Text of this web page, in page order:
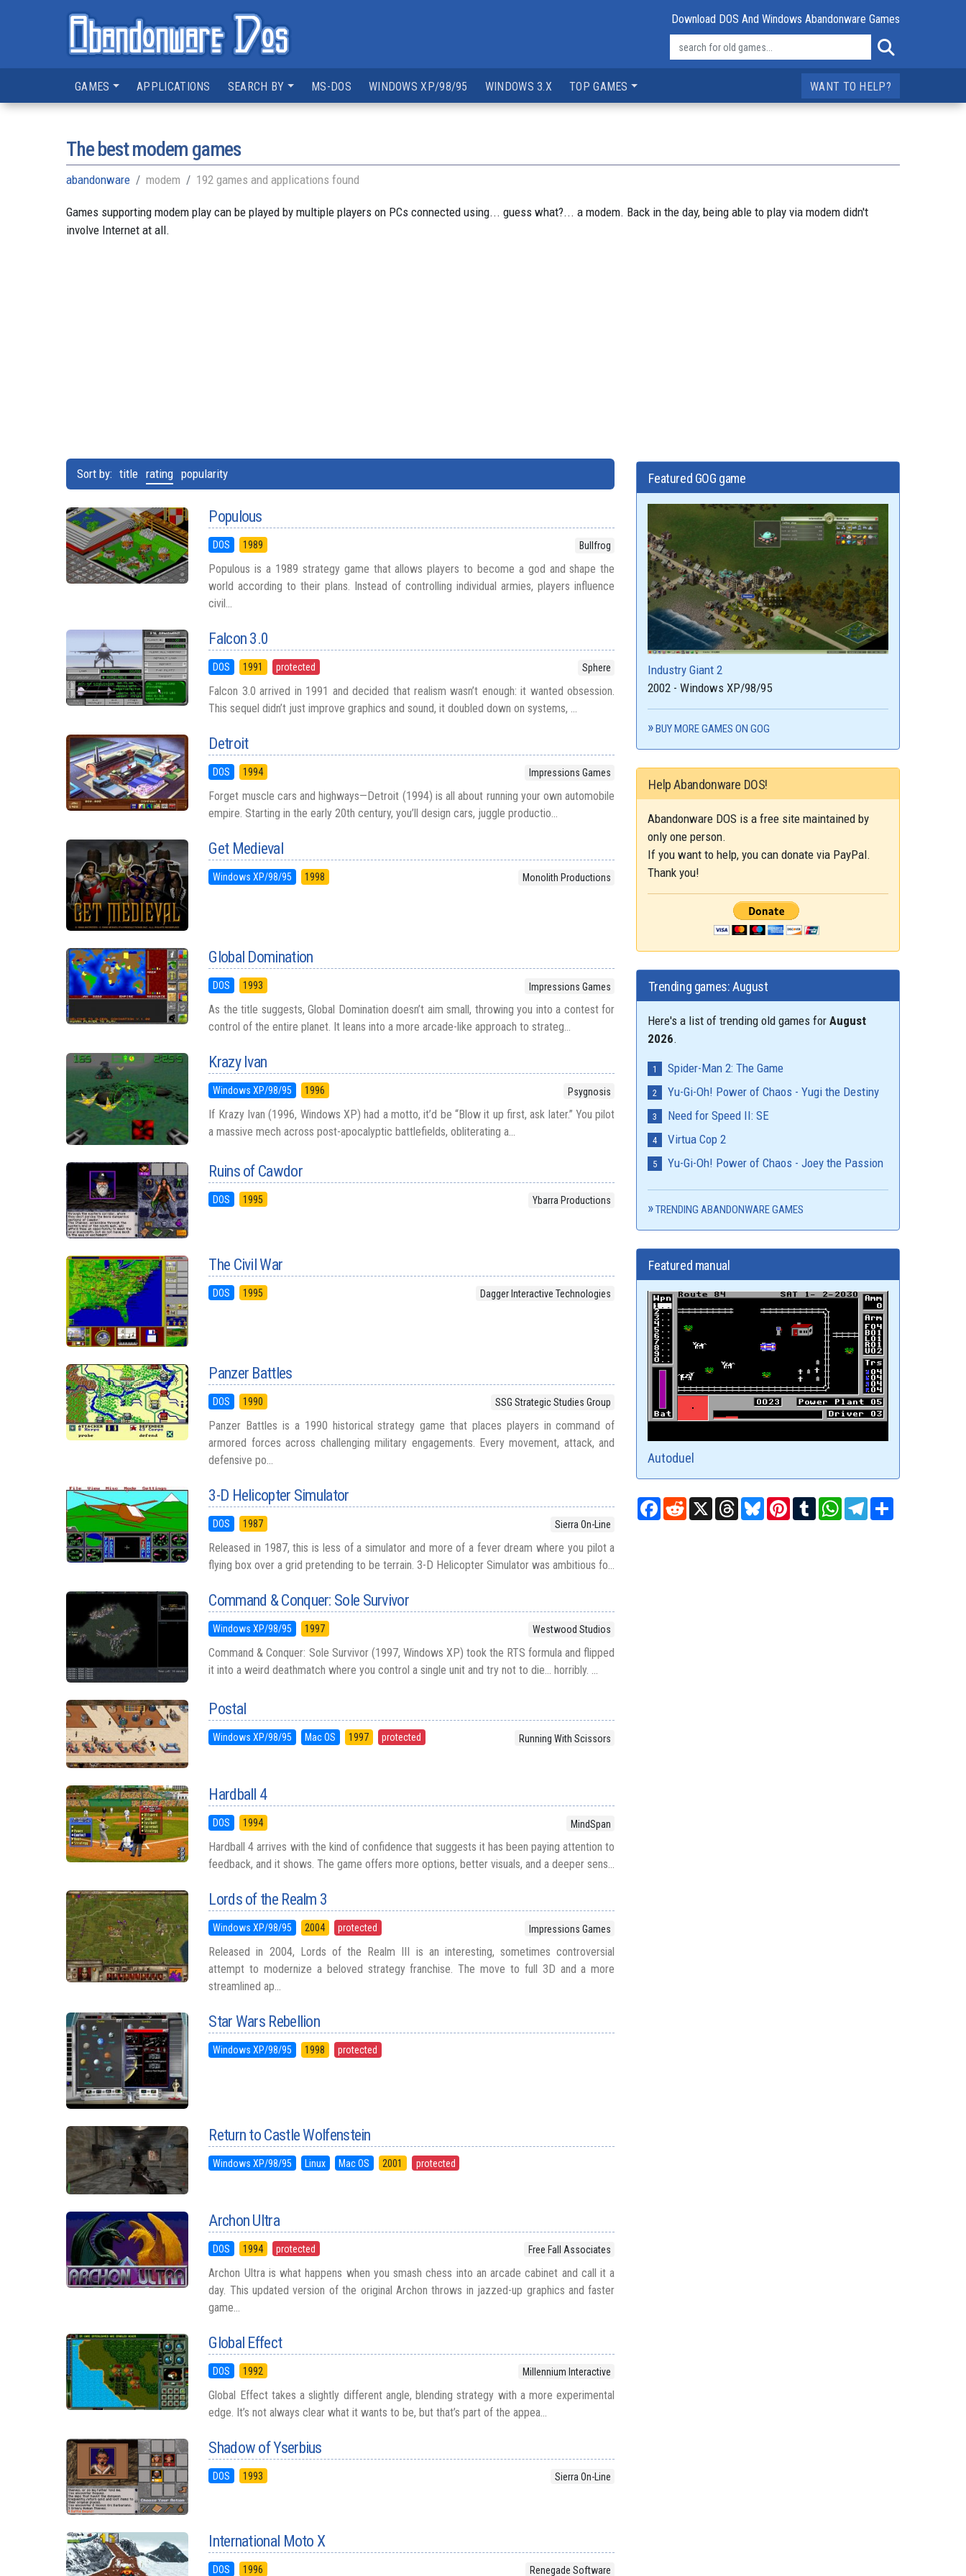
Download DOS And Windows Abandonware Games
GAMES APPLICATIONS SEARCH BY MS-DOS WINDOWS XP/98/95 WINDOWS 3.X TOP GAMES WANT TO HELP?
The best modem games
abandonware modem 192 games and applications found
Games supporting modem play can be played by multiple players on PCs connected using... guess what?... a modem. Back in the day, being able to play via modem didn't
involve Internet at all.
Sort by: title rating popularity
Populous
DOS 1989 Bullfrog
Populous is a 1989 strategy game that allows players to become a god and shape the
world according to their plans. Instead of controlling individual armies, players influence
civil...
Falcon 3.0
DOS 1991 protected Sphere
Falcon 3.0 arrived in 1991 and decided that realism wasn’t enough: it wanted obsession.
This sequel didn’t just improve graphics and sound, it doubled down on systems, ...
Detroit
DOS 1994 Impressions Games
Forget muscle cars and highways—Detroit (1994) is all about running your own automobile
empire. Starting in the early 20th century, you’ll design cars, juggle productio...
Get Medieval
Windows XP/98/95 1998 Monolith Productions
Global Domination
DOS 1993 Impressions Games
As the title suggests, Global Domination doesn’t aim small, throwing you into a contest for
control of the entire planet. It leans into a more arcade-like approach to strateg...
Krazy Ivan
Windows XP/98/95 1996 Psygnosis
If Krazy Ivan (1996, Windows XP) had a motto, it’d be “Blow it up first, ask later.” You pilot
a massive mech across post-apocalyptic battlefields, obliterating a...
Ruins of Cawdor
DOS 1995 Ybarra Productions
The Civil War
DOS 1995 Dagger Interactive Technologies
Panzer Battles
DOS 1990 SSG Strategic Studies Group
Panzer Battles is a 1990 historical strategy game that places players in command of
armored forces across challenging military engagements. Every movement, attack, and
defensive po...
3-D Helicopter Simulator
DOS 1987 Sierra On-Line
Released in 1987, this is less of a simulator and more of a fever dream where you pilot a
flying box over a grid pretending to be terrain. 3-D Helicopter Simulator was ambitious fo...
Command & Conquer: Sole Survivor
Windows XP/98/95 1997 Westwood Studios
Command & Conquer: Sole Survivor (1997, Windows XP) took the RTS formula and flipped
it into a weird deathmatch where you control a single unit and try not to die... horribly. ...
Postal
Windows XP/98/95 Mac OS 1997 protected Running With Scissors
Hardball 4
DOS 1994 MindSpan
Hardball 4 arrives with the kind of confidence that suggests it has been paying attention to
feedback, and it shows. The game offers more options, better visuals, and a deeper sens...
Lords of the Realm 3
Windows XP/98/95 2004 protected Impressions Games
Released in 2004, Lords of the Realm III is an interesting, sometimes controversial
attempt to modernize a beloved strategy franchise. The move to full 3D and a more
streamlined ap...
Star Wars Rebellion
Windows XP/98/95 1998 protected
Return to Castle Wolfenstein
Windows XP/98/95 Linux Mac OS 2001 protected
Archon Ultra
DOS 1994 protected Free Fall Associates
Archon Ultra is what happens when you smash chess into an arcade cabinet and call it a
day. This updated version of the original Archon throws in jazzed-up graphics and faster
game...
Global Effect
DOS 1992 Millennium Interactive
Global Effect takes a slightly different angle, blending strategy with a more experimental
edge. It’s not always clear what it wants to be, but that’s part of the appea...
Shadow of Yserbius
DOS 1993 Sierra On-Line
International Moto X
DOS 1996 Renegade Software
Featured GOG game
Industry Giant 2
2002 - Windows XP/98/95
BUY MORE GAMES ON GOG
Help Abandonware DOS!
Abandonware DOS is a free site maintained by
only one person.
If you want to help, you can donate via PayPal.
Thank you!
Trending games: August
Here's a list of trending old games forAugust
2026.
Spider-Man 2: The Game
Yu-Gi-Oh! Power of Chaos - Yugi the Destiny
Need for Speed II: SE
Virtua Cop 2
Yu-Gi-Oh! Power of Chaos - Joey the Passion
TRENDING ABANDONWARE GAMES
Featured manual
Autoduel
Facebook
RedditX ThreadsBlueskyPinterest
TumblrWhatsAppTelegram